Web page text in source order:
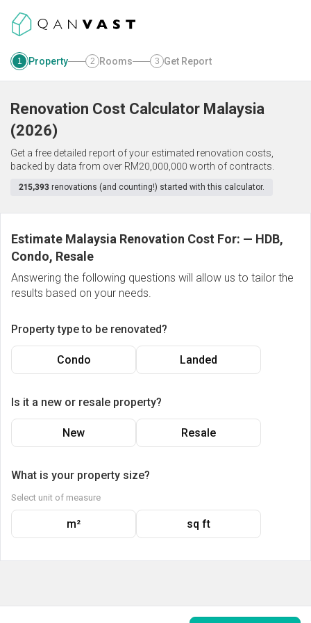
1 Property 2 Rooms 3 Get Report
Renovation Cost Calculator Malaysia
(2026)
Get a free detailed report of your estimated renovation costs,
backed by data from over RM20,000,000 worth of contracts.
215,393 renovations (and counting!) started with this calculator.
Estimate Malaysia Renovation Cost For: — HDB,
Condo, Resale
Answering the following questions will allow us to tailor the
results based on your needs.
Property type to be renovated?
Condo Landed
Is it a new or resale property?
New Resale
What is your property size?
Select unit of measure
m² sq ft